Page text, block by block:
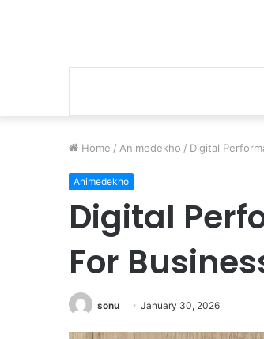
Home / Animedekho / Digital
Animedekho
Digital
For
sonu January 30, 2026